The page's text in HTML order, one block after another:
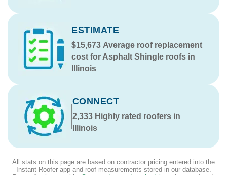
ESTIMATE
$15,673 Average roof replacement
cost for Asphalt Shingle roofs in
Illinois
CONNECT
2,333Highly rated roofersin
Illinois
All stats on this page are based on contractor pricing entered into the
Instant Roofer app and roof measurements stored in our database.